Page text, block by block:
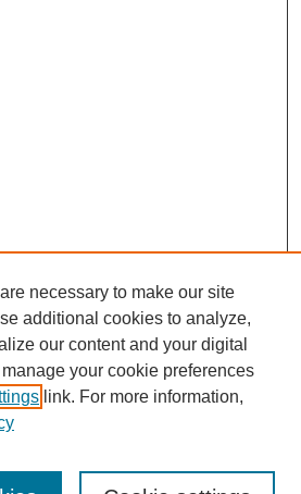
necessary to make our site
additional cookies to analyze,
our content and your digital
your cookie preferences
link. For more information,